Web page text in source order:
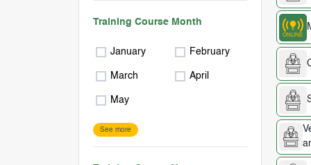
Training Course Month
January February
March April
May
See more